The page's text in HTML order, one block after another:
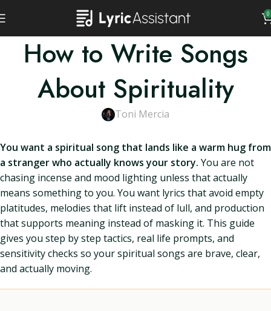
0
How to Write Songs
About Spirituality
Toni Mercia
You want a spiritual song that lands like a warm hug from
a stranger who actually knows your story. You are not
chasing incense and mood lighting unless that actually
means something to you. You want lyrics that avoid empty
platitudes, melodies that lift instead of lull, and production
that supports meaning instead of masking it. This guide
gives you step by step tactics, real life prompts, and
sensitivity checks so your spiritual songs are brave, clear,
and actually moving.